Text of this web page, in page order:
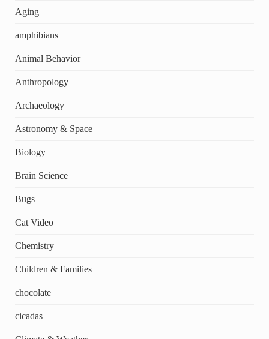
Aging
amphibians
Animal Behavior
Anthropology
Archaeology
Astronomy & Space
Biology
Brain Science
Bugs
Cat Video
Chemistry
Children & Families
chocolate
cicadas